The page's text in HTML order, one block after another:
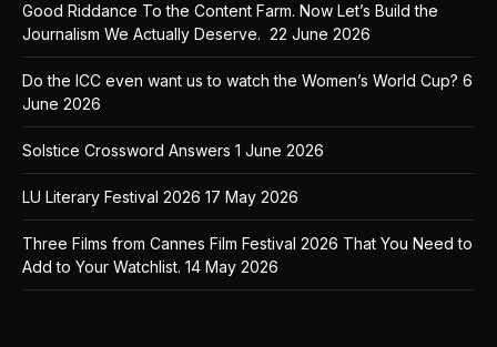
Good Riddance To the Content Farm. Now Let’s Build the
Journalism We Actually Deserve. 22 June 2026
Do the ICC even want us to watch the Women’s World Cup? 6
June 2026
Solstice Crossword Answers 1 June 2026
LU Literary Festival 2026 17 May 2026
Three Films from Cannes Film Festival 2026 That You Need to
Add to Your Watchlist. 14 May 2026